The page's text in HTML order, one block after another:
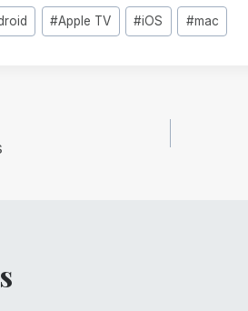
#Apple TV #iOS #mac